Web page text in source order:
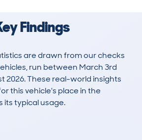
Findings
are drawn from our checks
run between March 3rd
2026. These real-world insights
this vehicle's place in the
its typical usage.